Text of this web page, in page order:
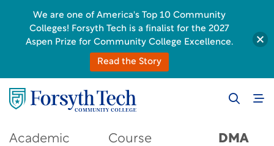
Academic
Course
DMA
We are one of America's Top 10 Community
Colleges! Forsyth Tech is a finalist for the 2027
Aspen Prize for Community College Excellence.
Read the Story